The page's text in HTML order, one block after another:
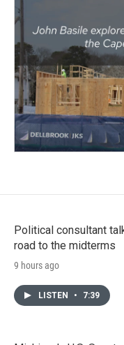
Political consultant
road to the midterms
9 hours ago
LISTEN • 7:39